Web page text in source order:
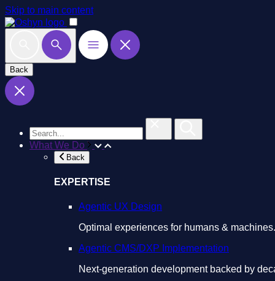
Skip to main content
Back
What We Do
Back
EXPERTISE
Agentic UX Design
Optimal experiences for humans & machines.
Agentic CMS/DXP Implementation
Next-generation development backed by